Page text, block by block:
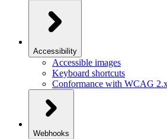
Accessibility
Accessible images
Keyboard shortcuts
Conformance with WCAG
Webhooks